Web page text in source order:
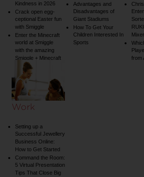
Kindness in 2026
Crack open egg-
ceptional Easter fun
with Smiggle
Enter the Minecraft
world at Smiggle
with the amazing
Smiggle + Minecraft
collection
Advantages and
Disadvantages of
Giant Stadiums
How To Get Your
Children Interested In
Sports
Mixer
from
Work
Setting up a
Successful Jewellery
Business Online:
How to Get Started
Command the Room:
5 Virtual Presentation
Tips That Close Big